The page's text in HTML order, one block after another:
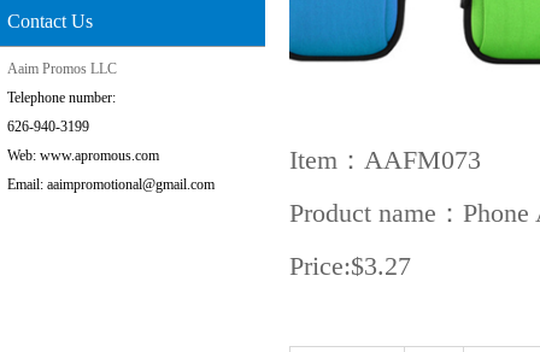
Contact Us
Aaim Promos LLC
Telephone number:
626-940-3199
Web: www.apromous.com
Email: aaimpromotional@gmail.com
Item：AAFM073
Product name：
Price:$3.27